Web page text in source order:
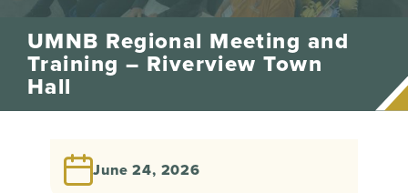
UMNB Regional Meeting and
Training – Riverview Town
Hall
June 24, 2026